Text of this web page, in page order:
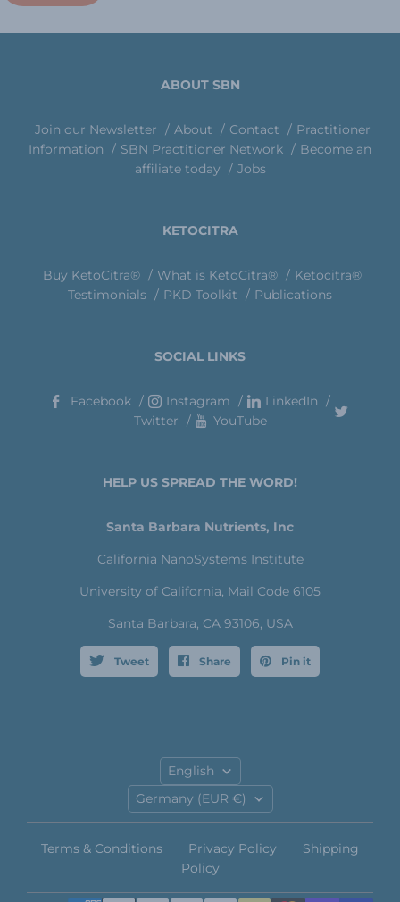
ABOUT SBN
Join our Newsletter About Contact
Practitioner
Information
SBN Practitioner Network
Become an
affiliate today
Jobs
KETOCITRA
Buy KetoCitra® What is KetoCitra®
Ketocitra®
Testimonials
PKD Toolkit Publications
SOCIAL LINKS
Facebook Instagram
LinkedIn
Twitter
YouTube
HELP US SPREAD THE WORD!
Santa Barbara Nutrients, Inc
California NanoSystems Institute
University of California, Mail Code 6105
Santa Barbara, CA 93106, USA
Tweet Share Pin it
Language
English
Country
Germany (EUR €)
Terms & Conditions Privacy Policy
Shipping
Policy